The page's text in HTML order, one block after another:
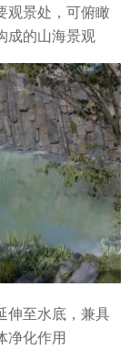
观景处，可俯瞰
成的山海景观
伸至水底，兼具
净化作用